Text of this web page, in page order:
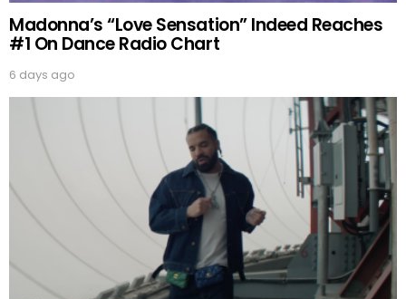
Madonna’s “Love Sensation” Indeed Reaches
#1 On Dance Radio Chart
6 days ago